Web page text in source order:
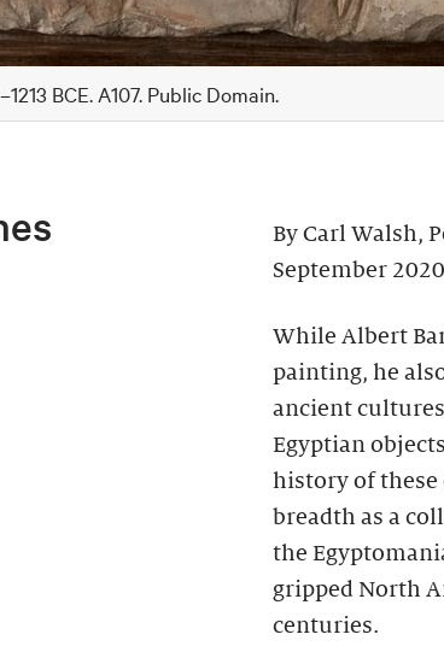
BCE. A107. Public Domain.
By Carl Walsh,
September 2020
While Albert
painting, he
ancient
Egyptian
history of these
breadth as a
the
gripped North
centuries.